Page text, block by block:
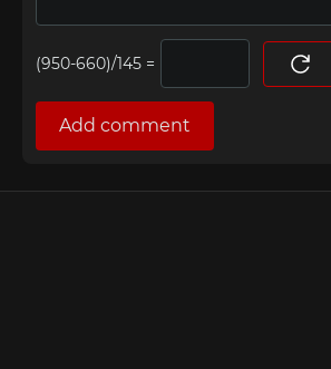
=
Add comment